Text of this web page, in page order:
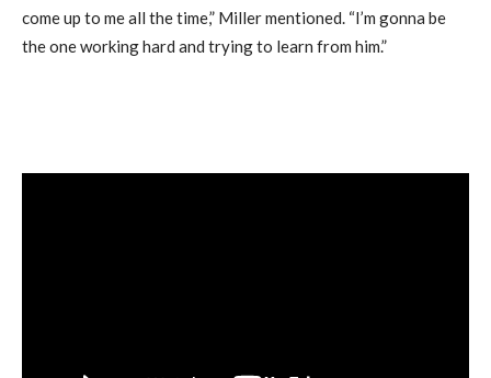
come up to me all the time,” Miller mentioned. “I’m gonna be
the one working hard and trying to learn from him.”